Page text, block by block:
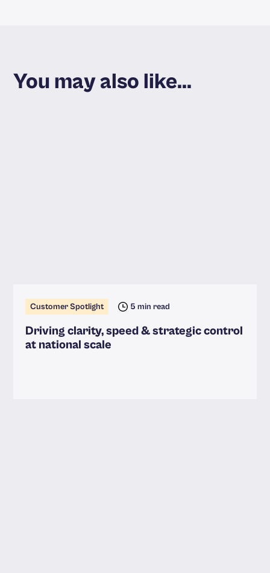
You may also like...
Customer Spotlight 5 min read
Driving clarity, speed & strategic control
at national scale